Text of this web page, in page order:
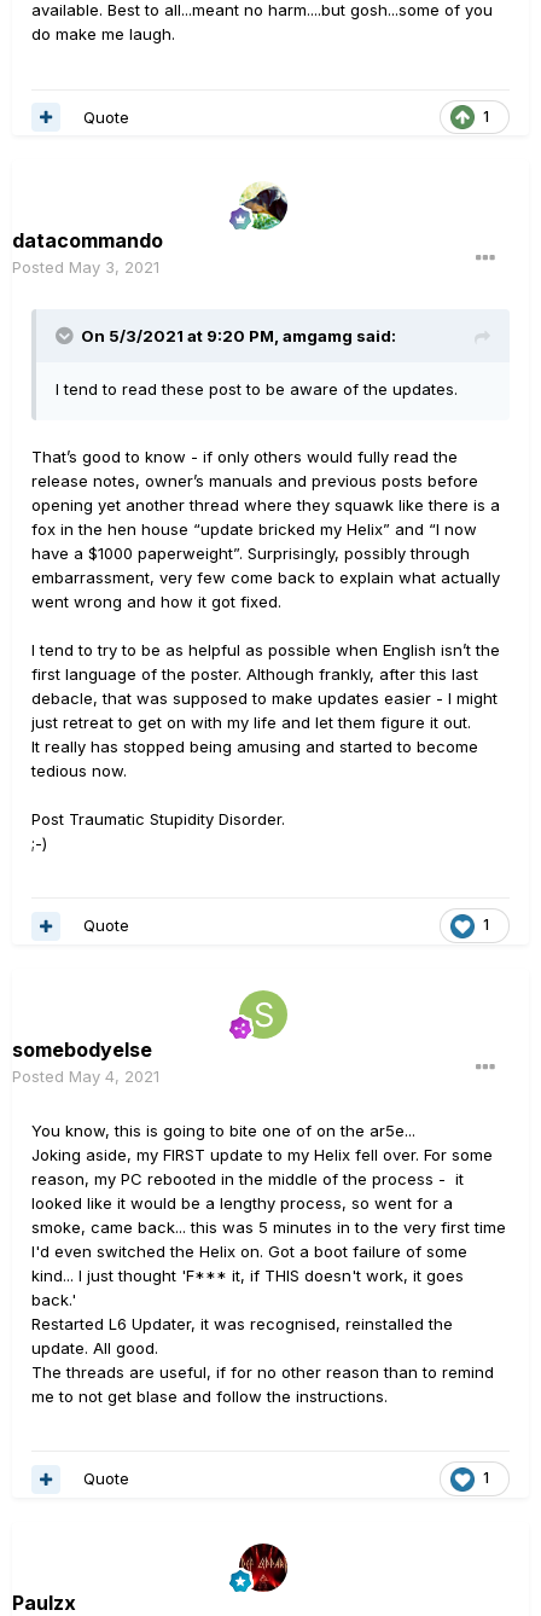
available. Best to all...meant no harm....but gosh...some of you
do make me laugh.
1
Quote
datacommando
Posted May 3, 2021
On 5/3/2021 at 9:20 PM, amgamg said:
I tend to read these post to be aware of the updates.
That’s good to know - if only others would fully read the
release notes, owner’s manuals and previous posts before
opening yet another thread where they squawk like there is a
fox in the hen house “update bricked my Helix” and “I now
have a $1000 paperweight”. Surprisingly, possibly through
embarrassment, very few come back to explain what actually
went wrong and how it got fixed.
I tend to try to be as helpful as possible when English isn’t the
first language of the poster. Although frankly, after this last
debacle, that was supposed to make updates easier - I might
just retreat to get on with my life and let them figure it out.
It really has stopped being amusing and started to become
tedious now.
Post Traumatic Stupidity Disorder.
;-)
1
Quote
somebodyelse
Posted May 4, 2021
You know, this is going to bite one of on the ar5e...
Joking aside, my FIRST update to my Helix fell over. For some
reason, my PC rebooted in the middle of the process - it
looked like it would be a lengthy process, so went for a
smoke, came back... this was 5 minutes in to the very first time
I'd even switched the Helix on. Got a boot failure of some
kind... I just thought 'F*** it, if THIS doesn't work, it goes
back.'
Restarted L6 Updater, it was recognised, reinstalled the
update. All good.
The threads are useful, if for no other reason than to remind
me to not get blase and follow the instructions.
1
Quote
Paulzx